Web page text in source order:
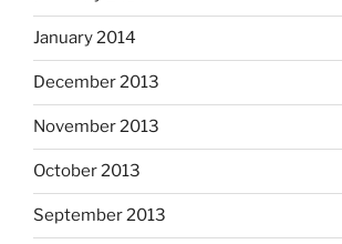
January 2014
December 2013
November 2013
October 2013
September 2013